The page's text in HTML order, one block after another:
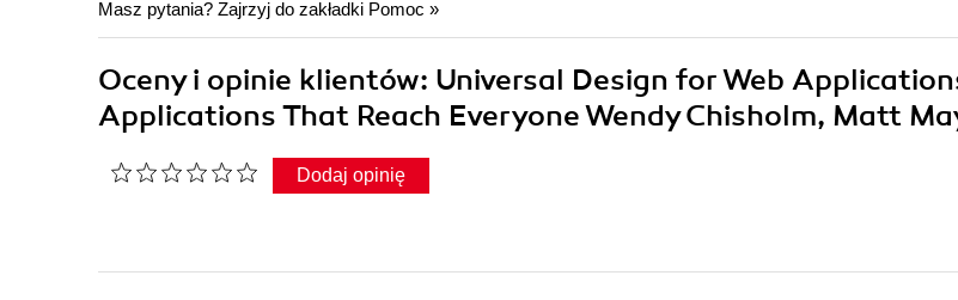
Masz pytania? Zajrzyj do zakładki Pomoc »
Oceny i opinie klientów: Universal Design for Web
Applications That Reach Everyone Wendy Chisholm, Matt
Dodaj opinię